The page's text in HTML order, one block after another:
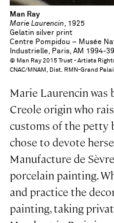
Man Ray
Marie Laurencin, 1925
Gelatin silver print
Centre Pompidou – Musée
Industrielle, Paris, AM 1994-
© Man Ray 2015 Trust - Artists
CNAC/MNAM, Dist. RMN-Grand
Marie Laurencin
Creole origin who
customs of the petty
chose to devote
Manufacture de
porcelain painting.
and practice the
painting, taking